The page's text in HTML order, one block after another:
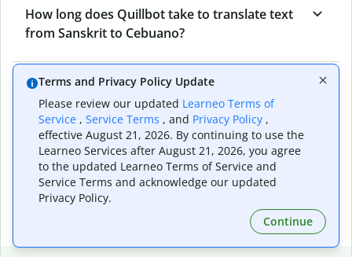
How long does Quillbot take to translate text
from Sanskrit to Cebuano?
Can I translate entire documents with
Quillbot’s Sanskrit to Cebuano Translator?
What tools does Quillbot offer and how can I
use them?
Terms and Privacy Policy Update
Please review our updated Learneo Terms of
Service , Service Terms , and Privacy Policy ,
effective August 21, 2026. By continuing to use the
Learneo Services after August 21, 2026, you agree
to the updated Learneo Terms of Service and
Service Terms and acknowledge our updated
Privacy Policy.
Continue